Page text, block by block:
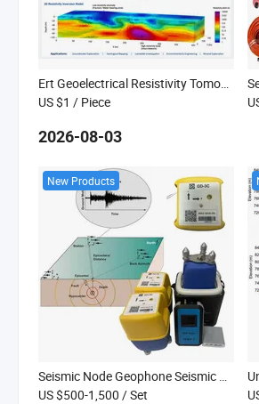
Ert Geoelectrical Resistivity Tomography System with Multi Electrodes Exploration Equipment
US $1 / Piece
2026-08-03
New Products
Seismic Node Geophone Seismic Geophone Seismic Station Nodal Seismograph Seismometers Broadband Sensors
US $500-1,500 / Set